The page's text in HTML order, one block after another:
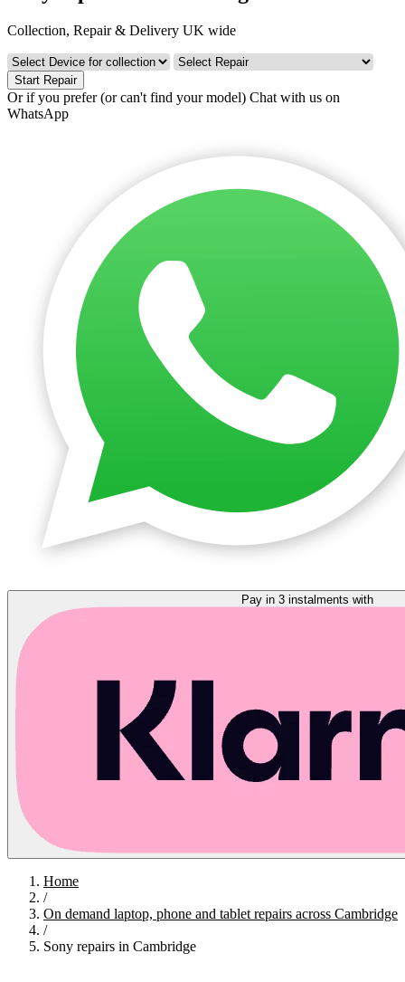
Collection, Repair & Delivery UK wide
Start Repair
Or if you prefer (or can't find your model) Chat with us on
WhatsApp
Home
/
On demand laptop, phone and tablet repairs across Cambridge
/
Sony repairs in Cambridge